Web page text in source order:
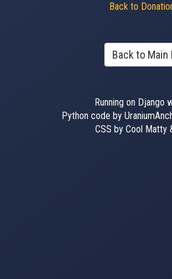
Back to
Back to Main
Running on Django
Python code by
CSS by Cool Matty